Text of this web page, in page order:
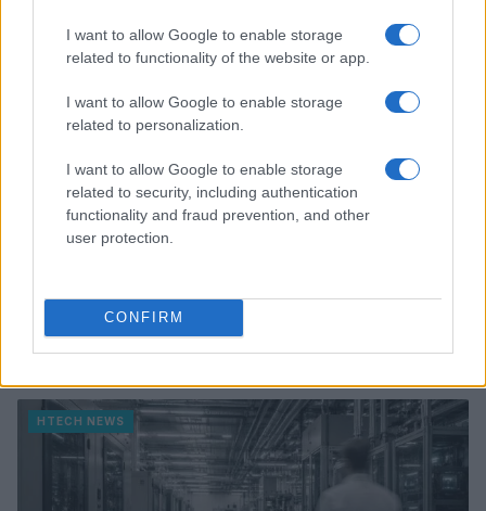
I want to allow Google to enable storage
related to functionality of the website or app.
I want to allow Google to enable storage
related to personalization.
I want to allow Google to enable storage
related to security, including authentication
functionality and fraud prevention, and other
user protection.
CONFIRM
Federal Push vs. Local Resistance in the Autonomous
Vehicle Industry
HTECH NEWS